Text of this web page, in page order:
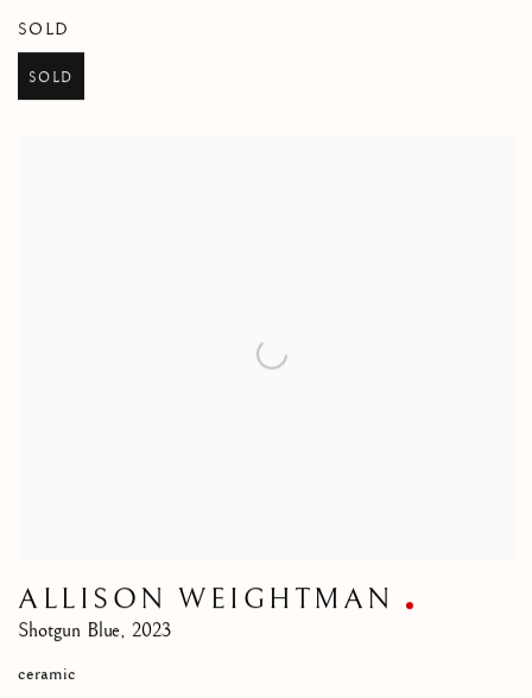
SOLD
SOLD
ALLISON WEIGHTMAN
Shotgun Blue, 2023
ceramic